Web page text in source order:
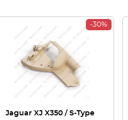
-30%
Jaguar XJ X350 / S-Type